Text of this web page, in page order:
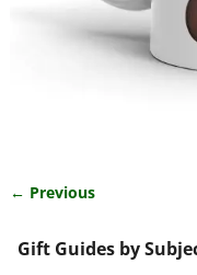
← Previous
Gift Guides by